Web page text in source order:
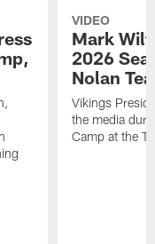
VIDEO
Mark
2026
Nolan
Vikings
the media
Camp at the